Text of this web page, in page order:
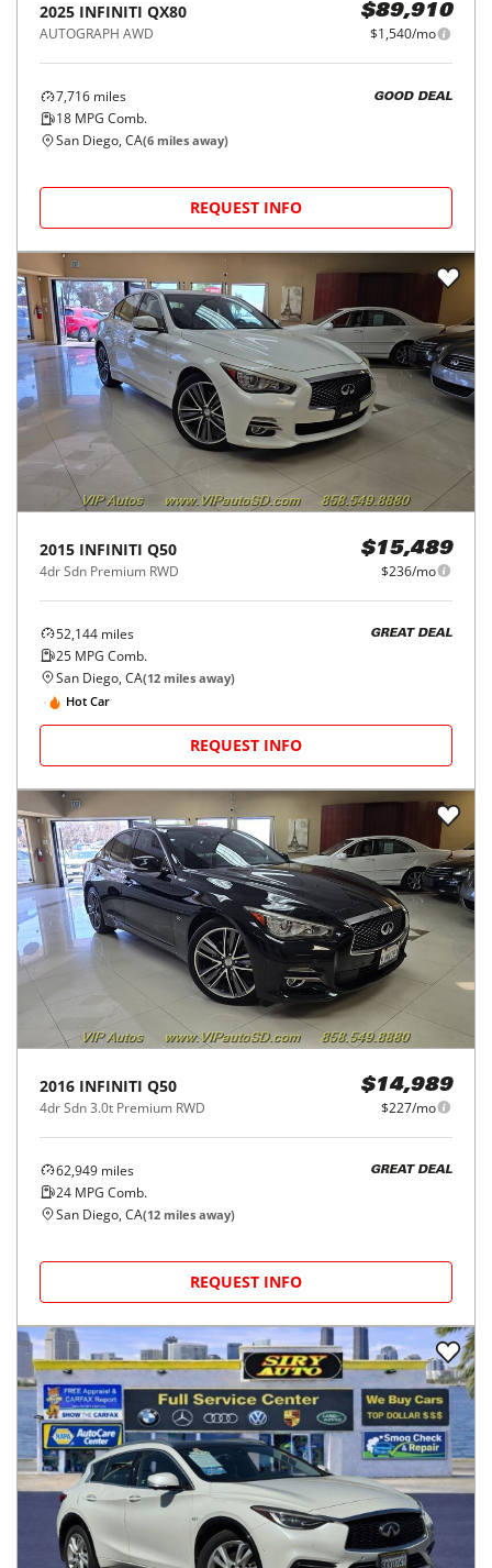
2025 INFINITI QX80
AUTOGRAPH AWD
$89,910
$1,540/mo
7,716 miles
18 MPG Comb.
GOOD DEAL
San Diego, CA(6 miles away)
REQUEST INFO
2015 INFINITI Q50
4dr Sdn Premium RWD
$15,489
$236/mo
52,144 miles
25 MPG Comb.
GREAT DEAL
San Diego, CA(12 miles away)
Hot Car
REQUEST INFO
2016 INFINITI Q50
4dr Sdn 3.0t Premium RWD
$14,989
$227/mo
62,949 miles
24 MPG Comb.
GREAT DEAL
San Diego, CA(12 miles away)
REQUEST INFO